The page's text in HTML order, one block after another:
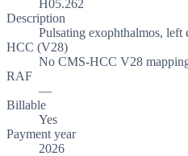
H05.262
Description
Pulsating exophthalmos, left
HCC (V28)
No CMS-HCC V28
RAF
—
Billable
Yes
Payment year
2026